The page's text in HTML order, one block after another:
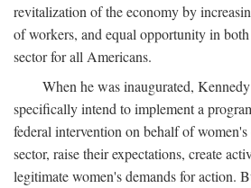
revitalization of the economy by
of workers, and equal opportunity in
sector for all Americans.
When he was inaugurated,
specifically intend to implement a
federal intervention on behalf of
sector, raise their expectations, create
legitimate women's demands for action.